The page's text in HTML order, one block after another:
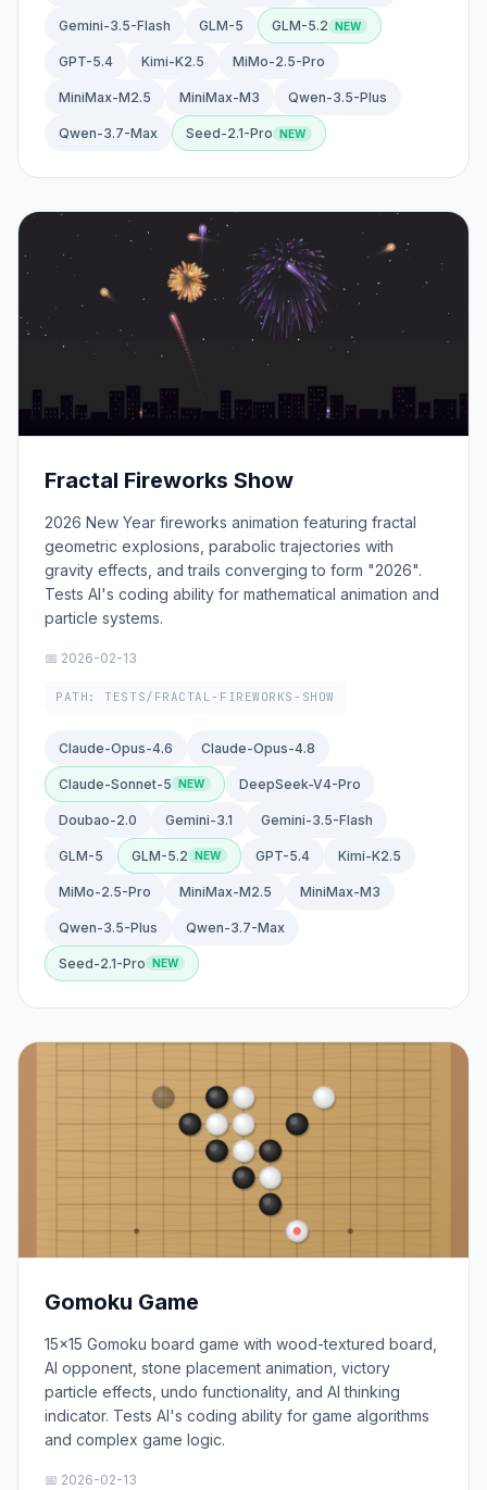
Gemini-3.5-Flash GLM-5 GLM-5.2
GPT-5.4 Kimi-K2.5 MiMo-2.5-Pro
MiniMax-M2.5 MiniMax-M3 Qwen-3.5-Plus
Qwen-3.7-Max Seed-2.1-Pro
Fractal Fireworks Show
2026 New Year fireworks animation featuring fractal
geometric explosions, parabolic trajectories with
gravity effects, and trails converging to form "2026".
Tests AI's coding ability for mathematical animation and
particle systems.
📅 2026-02-13
PATH: TESTS/FRACTAL-FIREWORKS-SHOW
Claude-Opus-4.6 Claude-Opus-4.8
Claude-Sonnet-5 DeepSeek-V4-Pro
Doubao-2.0 Gemini-3.1 Gemini-3.5-Flash
GLM-5 GLM-5.2 GPT-5.4 Kimi-K2.5
MiMo-2.5-Pro MiniMax-M2.5 MiniMax-M3
Qwen-3.5-Plus Qwen-3.7-Max
Seed-2.1-Pro
Gomoku Game
15×15 Gomoku board game with wood-textured board,
AI opponent, stone placement animation, victory
particle effects, undo functionality, and AI thinking
indicator. Tests AI's coding ability for game algorithms
and complex game logic.
📅 2026-02-13